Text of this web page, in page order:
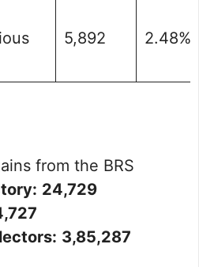
5,892 2.48%
from the BRS
24,729
3,85,287